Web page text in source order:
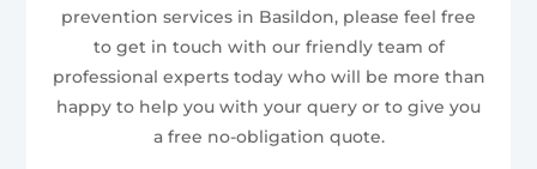
prevention services in Basildon, please feel free
to get in touch with our friendly team of
professional experts today who will be more than
happy to help you with your query or to give you
a free no-obligation quote.